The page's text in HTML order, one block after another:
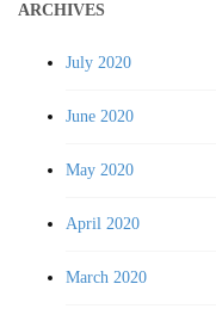
ARCHIVES
July 2020
June 2020
May 2020
April 2020
March 2020